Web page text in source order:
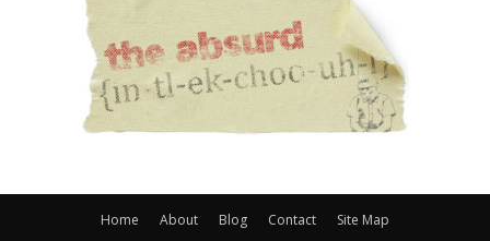
Home About Blog Contact Site Map